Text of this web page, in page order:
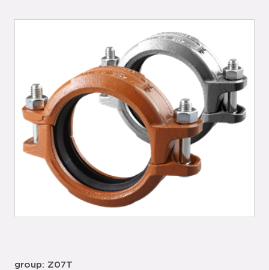
group: Z07T